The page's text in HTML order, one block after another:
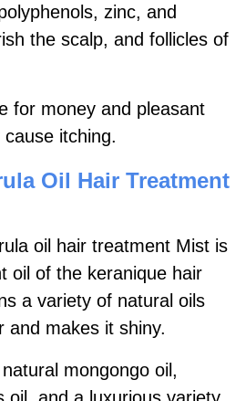
zinc, and
the scalp, and follicles of
for money and pleasant
itching.
Oil Hair Treatment
oil hair treatment Mist is
oil of the keranique hair
a variety of natural oils
and makes it shiny.
mongongo oil,